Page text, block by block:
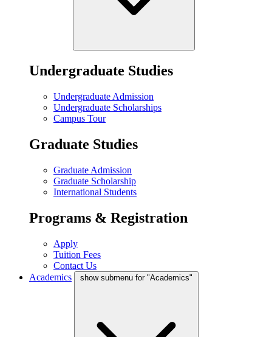
Undergraduate Studies
Undergraduate Admission
Undergraduate Scholarships
Campus Tour
Graduate Studies
Graduate Admission
Graduate Scholarship
International Students
Programs & Registration
Apply
Tuition Fees
Contact Us
Academics
show submenu for "Academics"